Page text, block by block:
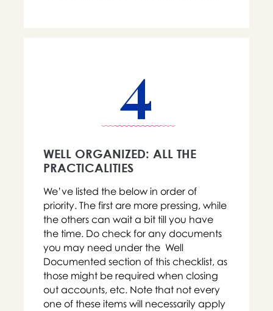
4
WELL ORGANIZED: ALL THE
PRACTICALITIES
We’ve listed the below in order of
priority. The first are more pressing, while
the others can wait a bit till you have
the time. Do check for any documents
you may need under the Well
Documented section of this checklist, as
those might be required when closing
out accounts, etc. Note that not every
one of these items will necessarily apply